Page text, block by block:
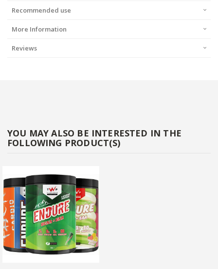
Recommended use
More Information
Reviews
YOU MAY ALSO BE INTERESTED IN THE
FOLLOWING PRODUCT(S)